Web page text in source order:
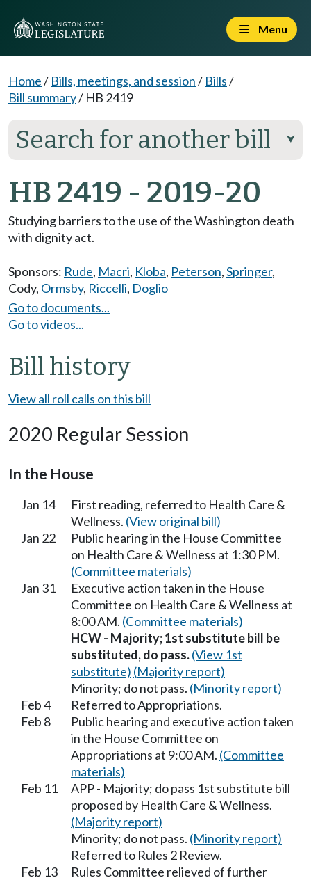
Menu
Home/ Bills, meetings, and session/ Bills/
Bill summary/ HB 2419
Search for another bill ⮟
HB 2419 - 2019-20
Studying barriers to the use of the Washington death
with dignity act.
Sponsors: Rude, Macri, Kloba, Peterson,Springer,
Cody, Ormsby, Riccelli, Doglio
Go to documents...
Go to videos...
Bill history
View all roll calls on this bill
2020 Regular Session
In the House
Jan 14
First reading, referred to Health Care &
Wellness. (View original bill)
Jan 22
Public hearing in the House Committee
on Health Care & Wellness at 1:30 PM.
(Committee materials)
Jan 31
Executive action taken in the House
Committee on Health Care & Wellness at
8:00 AM. (Committee materials)
HCW - Majority; 1st substitute bill be
substituted, do pass.(View 1st
substitute) (Majority report)
Minority; do not pass. (Minority report)
Feb 4
Referred to Appropriations.
Feb 8
Public hearing and executive action taken
in the House Committee on
Appropriations at 9:00 AM. (Committee
materials)
Feb 11
APP - Majority; do pass 1st substitute bill
proposed by Health Care & Wellness.
(Majority report)
Minority; do not pass. (Minority report)
Referred to Rules 2 Review.
Feb 13
Rules Committee relieved of further